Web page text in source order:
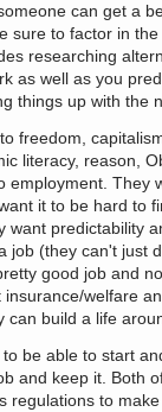
can get a
sure to factor in
researching
as well as you
things up with the
freedom,
literacy, reason,
employment. They
want it to be hard to
want predictability
job (they can't just
good job and
welfare
can build a life
be able to start
and keep it. Both
regulations to